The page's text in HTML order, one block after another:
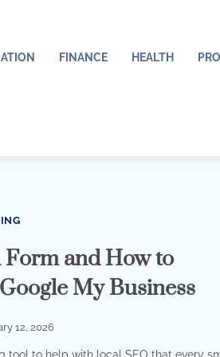
FINANCE HEALTH
and How to
My Business
12, 2026
tool to help with local SEO that every